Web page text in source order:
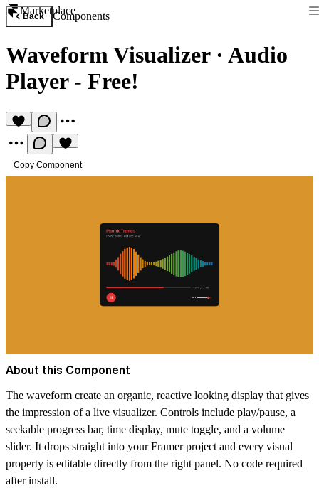
Marketplace
Back Components
Waveform Visualizer· Audio
Player - Free!
Copy Component
About this Component
The waveform create an organic, reactive looking display that gives
the impression of a live visualizer. Controls include play/pause, a
seekable progress bar, time display, mute toggle, and a volume
slider. It drops straight into your Framer project and every visual
property is editable directly from the right panel. No code required
after install.